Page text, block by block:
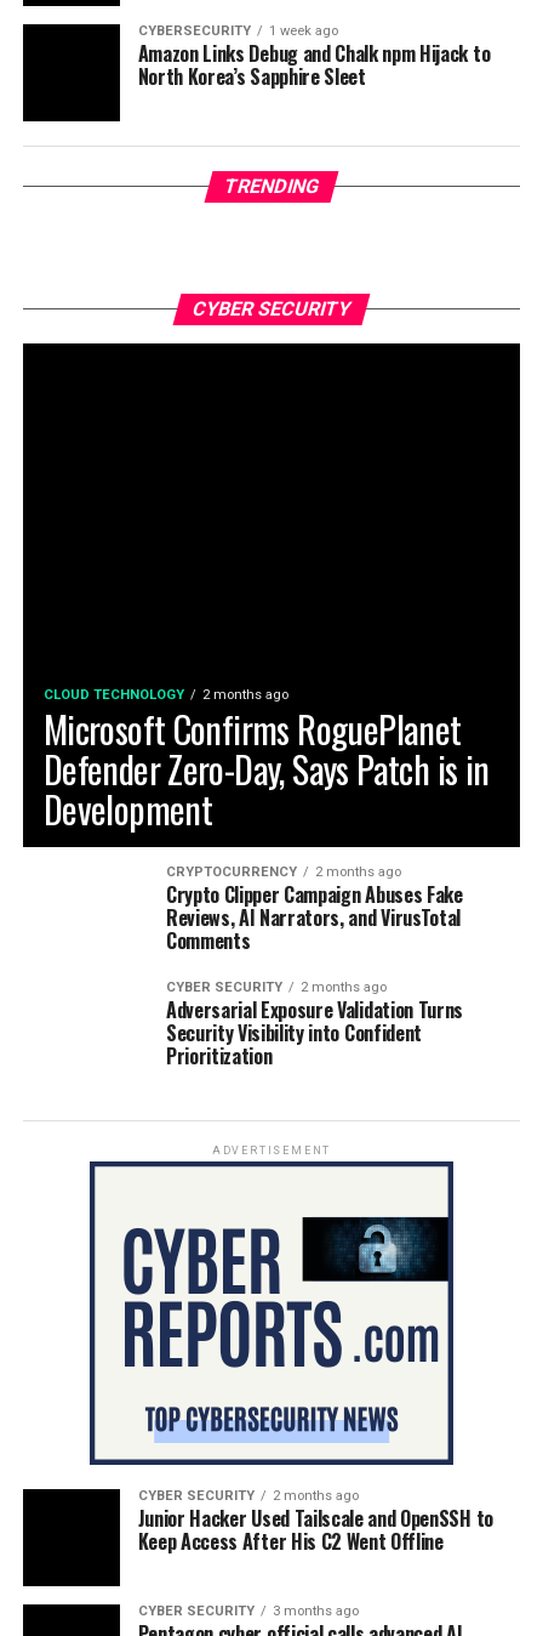
CYBERSECURITY 1 week ago
Amazon Links Debug and Chalk npm Hijack to
North Korea’s Sapphire Sleet
TRENDING
CYBER SECURITY
CLOUD TECHNOLOGY 2 months ago
Microsoft Confirms RoguePlanet
Defender Zero-Day, Says Patch is in
Development
CRYPTOCURRENCY 2 months ago
Crypto Clipper Campaign Abuses Fake
Reviews, AI Narrators, and VirusTotal
Comments
CYBER SECURITY 2 months ago
Adversarial Exposure Validation Turns
Security Visibility into Confident
Prioritization
ADVERTISEMENT
CYBER SECURITY 2 months ago
Junior Hacker Used Tailscale and OpenSSH to
Keep Access After His C2 Went Offline
CYBER SECURITY 3 months ago